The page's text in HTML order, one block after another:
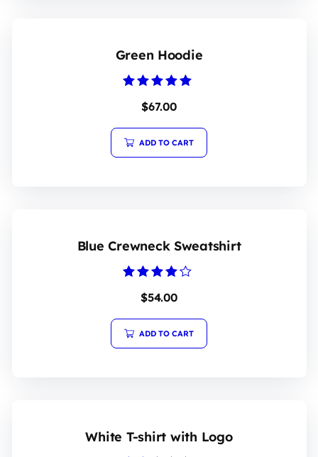
Green Hoodie
5.00
$67.00
ADD TO CART
Blue Crewneck Sweatshirt
4.00
$54.00
ADD TO CART
White T-shirt with Logo